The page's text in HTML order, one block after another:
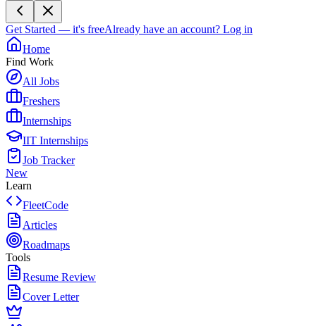
Get Started — it's freeAlready have an account? Log in
Home
Find Work
All Jobs
Freshers
Internships
IIT Internships
Job Tracker
New
Learn
FleetCode
Articles
Roadmaps
Tools
Resume Review
Cover Letter